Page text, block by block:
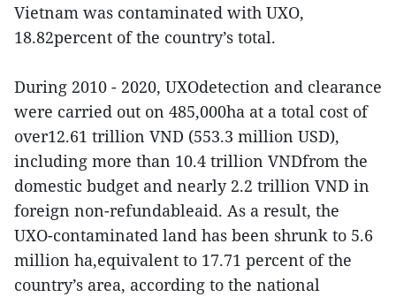
Vietnam was contaminated with UXO,
18.82percent of the country’s total.
During 2010 - 2020, UXOdetection and clearance
were carried out on 485,000ha at a total cost of
over12.61 trillion VND (553.3 million USD),
including more than 10.4 trillion VNDfrom the
domestic budget and nearly 2.2 trillion VND in
foreign non-refundableaid. As a result, the
UXO-contaminated land has been shrunk to 5.6
million ha,equivalent to 17.71 percent of the
country’s area, according to the national